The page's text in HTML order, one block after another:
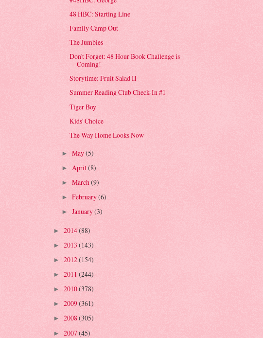
48 HBC: Starting Line
Family Camp Out
The Jumbies
Don't Forget: 48 Hour Book Challenge is
Coming!
Storytime: Fruit Salad II
Summer Reading Club Check-In #1
Tiger Boy
Kids' Choice
The Way Home Looks Now
► May(5)
► April(8)
► March(9)
► February(6)
► January(3)
► 2014(88)
► 2013 (143)
► 2012(154)
► 2011 (244)
► 2010(378)
► 2009(361)
► 2008(305)
► 2007(45)